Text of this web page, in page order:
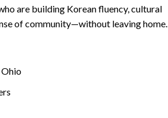
are building Korean fluency, cultural
of community—without leaving home.
Ohio